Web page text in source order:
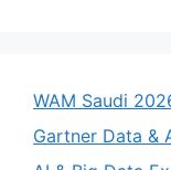
WAM Saudi
Gartner Data &